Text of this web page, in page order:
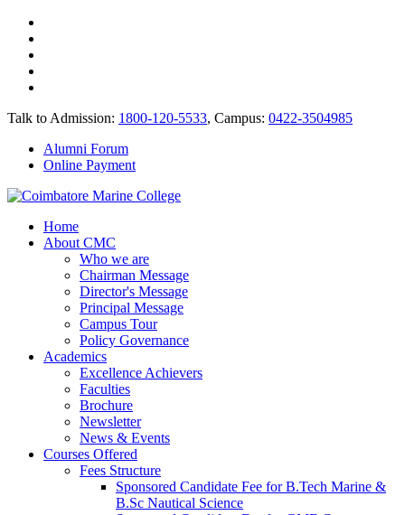
Talk to Admission: 1800-120-5533, Campus: 0422-3504985
Alumni Forum
Online Payment
Home
About CMC
Who we are
Chairman Message
Director's Message
Principal Message
Campus Tour
Policy Governance
Academics
Excellence Achievers
Faculties
Brochure
Newsletter
News & Events
Courses Offered
Fees Structure
Sponsored Candidate Fee for B.Tech Marine &
B.Sc Nautical Science